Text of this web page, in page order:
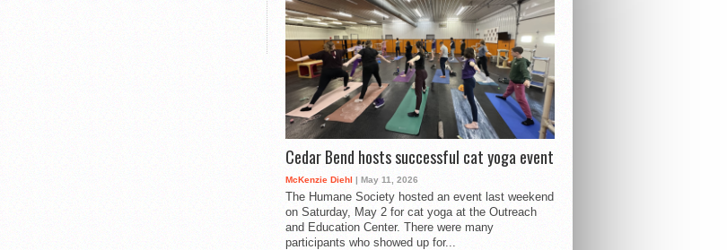
Cedar Bend hosts successful cat yoga event
McKenzie Diehl | May 11, 2026
The Humane Society hosted an event last weekend
on Saturday, May 2 for cat yoga at the Outreach
and Education Center. There were many
participants who showed up for...